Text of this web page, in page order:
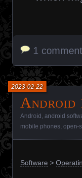
1 comment
Android
2023-02-22
Android android
mobile phones open-
Software >